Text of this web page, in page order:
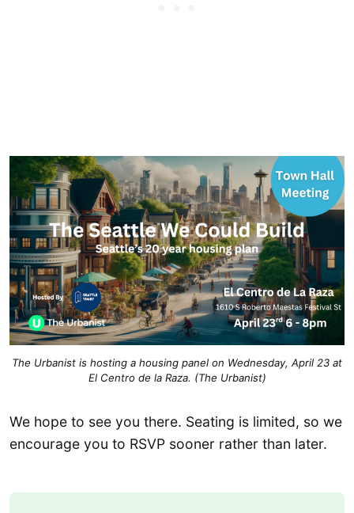
The Urbanist is hosting a housing panel on Wednesday, April 23 at
El Centro de la Raza. (The Urbanist)
We hope to see you there. Seating is limited, so we
encourage you to RSVP sooner rather than later.